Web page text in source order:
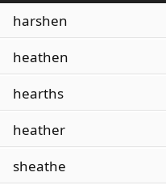
harshen
heathen
hearths
heather
sheathe